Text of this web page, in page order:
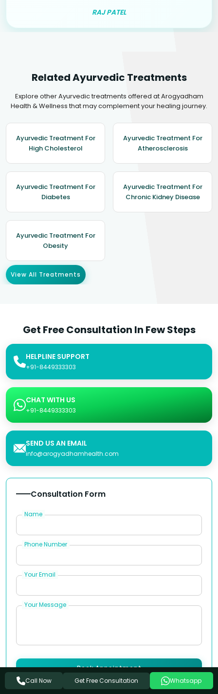
RAJ PATEL
Related Ayurvedic Treatments
Explore other Ayurvedic treatments offered at Arogyadham
Health & Wellness that may complement your healing journey.
Ayurvedic Treatment For
High Cholesterol
Ayurvedic Treatment For
Atherosclerosis
Ayurvedic Treatment For
Diabetes
Ayurvedic Treatment For
Chronic Kidney Disease
Ayurvedic Treatment For
Obesity
View All Treatments
Get Free Consultation In Few Steps
HELPLINE SUPPORT
+91-8449333303
CHAT WITH US
+91-8449333303
SEND US AN EMAIL
info@arogyadhamhealth.com
Consultation Form
Name
Phone Number
Your Email
Your Message
Book Appointment
Call Now Get Free Consultation Whatsapp